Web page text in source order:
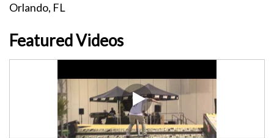
Orlando, FL
Featured Videos